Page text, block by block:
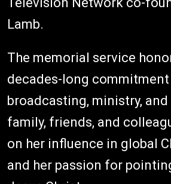
Lamb.
The memorial service
decades-long
broadcasting, ministry, and
family, friends, and
on her influence in global
and her passion for